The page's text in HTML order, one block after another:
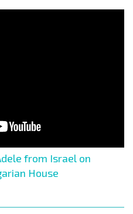
from Israel on
House